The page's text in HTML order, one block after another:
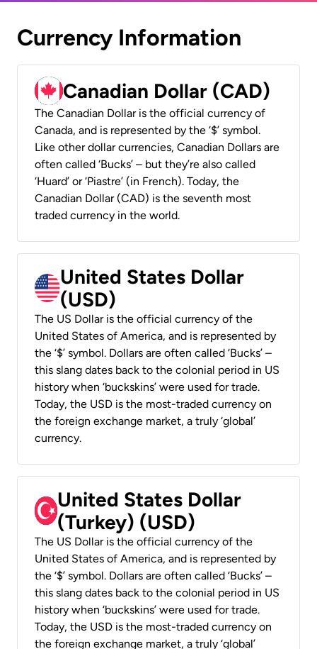
Currency Information
Canadian Dollar (CAD)
The Canadian Dollar is the official currency of
Canada, and is represented by the ‘$’ symbol.
Like other dollar currencies, Canadian Dollars are
often called ‘Bucks’ – but they’re also called
‘Huard’ or ‘Piastre’ (in French). Today, the
Canadian Dollar (CAD) is the seventh most
traded currency in the world.
United States Dollar
(USD)
The US Dollar is the official currency of the
United States of America, and is represented by
the ‘$’ symbol. Dollars are often called ‘Bucks’ –
this slang dates back to the colonial period in US
history when ‘buckskins’ were used for trade.
Today, the USD is the most-traded currency on
the foreign exchange market, a truly ‘global’
currency.
United States Dollar
(Turkey) (USD)
The US Dollar is the official currency of the
United States of America, and is represented by
the ‘$’ symbol. Dollars are often called ‘Bucks’ –
this slang dates back to the colonial period in US
history when ‘buckskins’ were used for trade.
Today, the USD is the most-traded currency on
the foreign exchange market, a truly ‘global’